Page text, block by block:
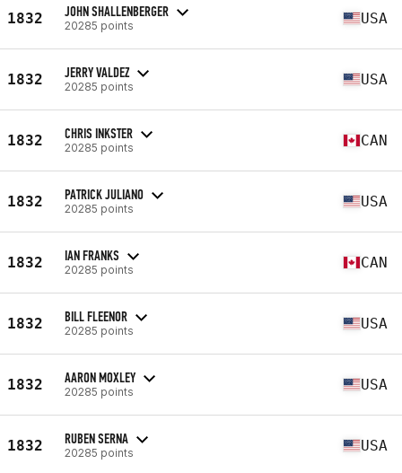
1832 JOHN SHALLENBERGER
20285 points USA
1832 JERRY VALDEZ
20285 points USA
1832 CHRIS INKSTER
20285 points CAN
1832 PATRICK JULIANO
20285 points USA
1832 IAN FRANKS
20285 points CAN
1832 BILL FLEENOR
20285 points USA
1832 AARON MOXLEY
20285 points USA
1832 RUBEN SERNA
20285 points USA